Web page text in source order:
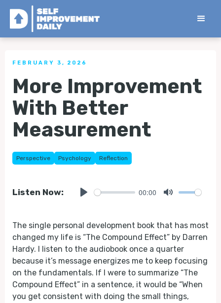
< Back to all Tips
FEBRUARY 3, 2026
More Improvement
With Better
Measurement
Perspective Psychology Reflection
Listen Now: 00:00
The single personal development book that has most
changed my life is “The Compound Effect” by Darren
Hardy. I listen to the audiobook once a quarter
because it’s message energizes me to keep focusing
on the fundamentals. If I were to summarize “The
Compound Effect” in a sentence, it would be “When
you get consistent with doing the small things,